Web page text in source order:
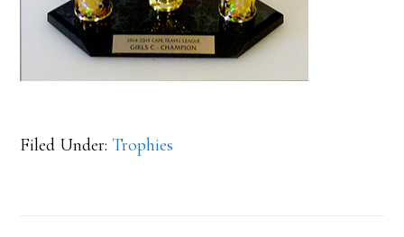
Filed Under: Trophies